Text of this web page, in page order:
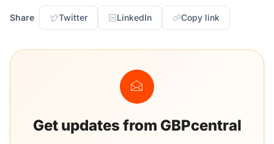
Share Twitter LinkedIn Copy link
Get updates from GBPcentral